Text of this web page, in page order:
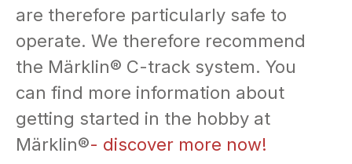
are therefore particularly safe to
operate. We therefore recommend
the Märklin® C-track system. You
can find more information about
getting started in the hobby at
Märklin®- discover more now!